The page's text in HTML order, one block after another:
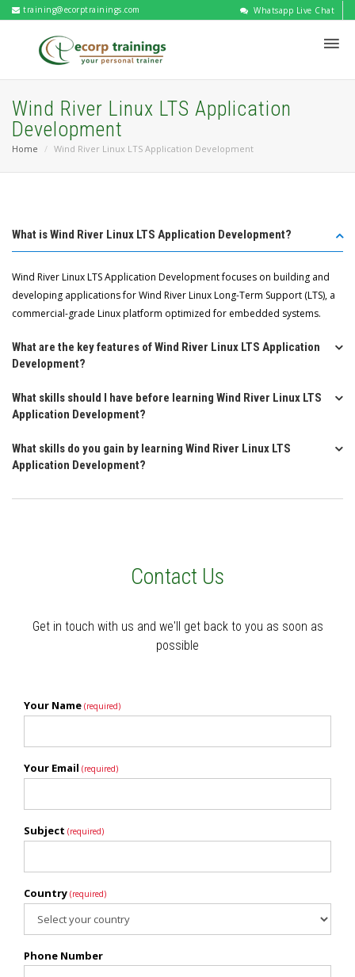
training@ecorptrainings.com Whatsapp Live Chat
Wind River Linux LTS Application
Development
Home Wind River Linux LTS Application Development
What is Wind River Linux LTS Application Development?
Wind River Linux LTS Application Development focuses on building and
developing applications for Wind River Linux Long-Term Support (LTS), a
commercial-grade Linux platform optimized for embedded systems.
What are the key features of Wind River Linux LTS Application
Development?
What skills should I have before learning Wind River Linux LTS
Application Development?
What skills do you gain by learning Wind River Linux LTS
Application Development?
Contact Us
Get in touch with us and we'll get back to you as soon as
possible
Your Name (required)
Your Email (required)
Subject (required)
Country (required)
Phone Number